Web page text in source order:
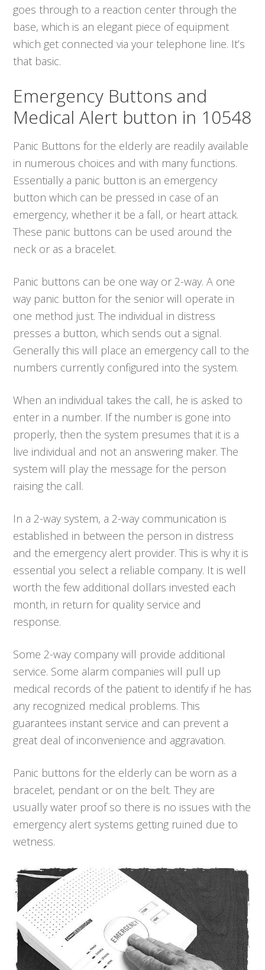
goes through to a reaction center through the
base, which is an elegant piece of equipment
which get connected via your telephone line. It’s
that basic.
Emergency Buttons and
Medical Alert button in 10548
Panic Buttons for the elderly are readily available
in numerous choices and with many functions.
Essentially a panic button is an emergency
button which can be pressed in case of an
emergency, whether it be a fall, or heart attack.
These panic buttons can be used around the
neck or as a bracelet.
Panic buttons can be one way or 2-way. A one
way panic button for the senior will operate in
one method just. The individual in distress
presses a button, which sends out a signal.
Generally this will place an emergency call to the
numbers currently configured into the system.
When an individual takes the call, he is asked to
enter in a number. If the number is gone into
properly, then the system presumes that it is a
live individual and not an answering maker. The
system will play the message for the person
raising the call.
In a 2-way system, a 2-way communication is
established in between the person in distress
and the emergency alert provider. This is why it is
essential you select a reliable company. It is well
worth the few additional dollars invested each
month, in return for quality service and
response.
Some 2-way company will provide additional
service. Some alarm companies will pull up
medical records of the patient to identify if he has
any recognized medical problems. This
guarantees instant service and can prevent a
great deal of inconvenience and aggravation.
Panic buttons for the elderly can be worn as a
bracelet, pendant or on the belt. They are
usually water proof so there is no issues with the
emergency alert systems getting ruined due to
wetness.